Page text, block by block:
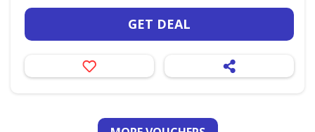
GET DEAL